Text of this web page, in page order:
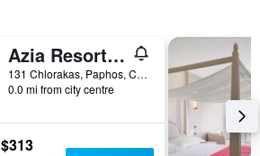
Azia Resort & Spa
131 Chlorakas, Paphos, Cyprus
0.0 mi from city centre
$313